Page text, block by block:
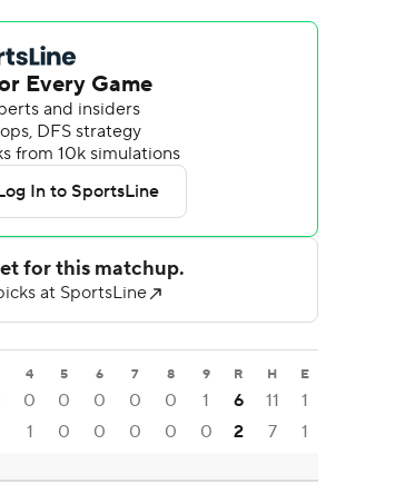
4 5 6 7 8 9 R H E
0 0 0 0 0 1 6 11
1
1 0 0 0 0 0 2 7 1